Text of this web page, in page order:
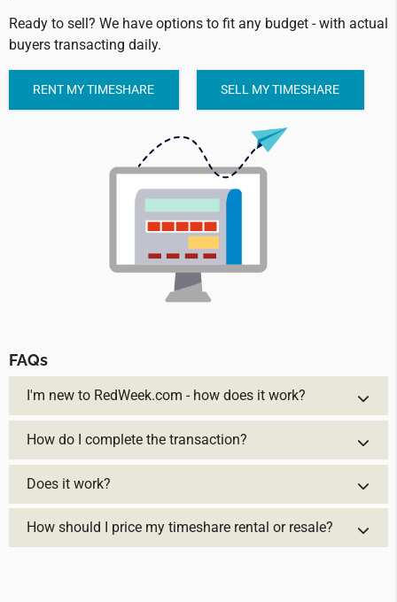
Ready to sell? We have options to fit any budget - with actual
buyers transacting daily.
RENT MY TIMESHARE SELL MY TIMESHARE
FAQs
I'm new to RedWeek.com - how does it work?
How do I complete the transaction?
Does it work?
How should I price my timeshare rental or resale?